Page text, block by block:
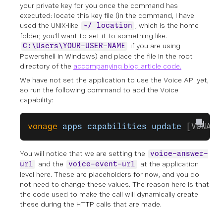
your private key for you once the command has
executed: locate this key file (in the command, I have
used the UNIX-like
~/ location , which is the home
folder; you’ll want to set it to something like.
C:\Users\YOUR-USER-NAME
if you are using
Powershell in Windows) and place the file in the root
directory of the accompanying blog article code.
We have not set the application to use the Voice API yet,
so run the following command to add the Voice
capability:
vonage apps capabilities update
You will notice that we are setting the
voice-answer-
url
and the voice-event-url
at the application
level here. These are placeholders for now, and you do
not need to change these values. The reason here is that
the code used to make the call will dynamically create
these during the HTTP calls that are made.